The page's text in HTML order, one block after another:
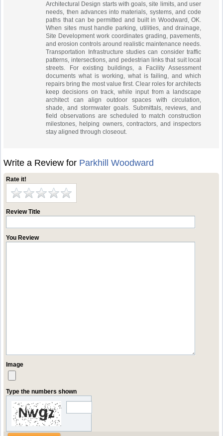
Architectural Design starts with goals, site limits, and user
needs, then advances into materials, systems, and code
paths that can be permitted and built in Woodward, OK.
When sites must handle parking, utilities, and drainage,
Site Development work coordinates grading, pavements,
and erosion controls around realistic maintenance needs.
Transportation Infrastructure studies can consider traffic
patterns, intersections, and pedestrian links that suit local
streets. For existing buildings, a Facility Assessment
documents what is working, what is failing, and which
repairs bring the most value first. Clear roles for architects
keep decisions on track, while input from a landscape
architect can align outdoor spaces with circulation,
shade, and stormwater goals. Submittals, reviews, and
field observations are scheduled to match construction
milestones, helping owners, contractors, and inspectors
stay aligned through closeout.
Write a Review for Parkhill Woodward
Rate it!
Review Title
You Review
Image
Type the numbers shown